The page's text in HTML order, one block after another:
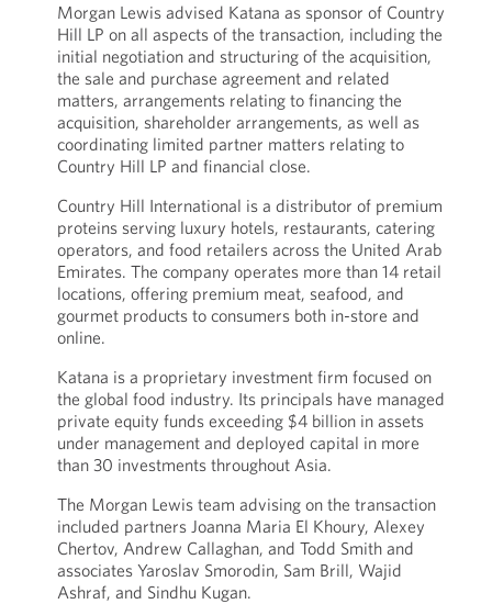
Morgan Lewis advised Katana as sponsor of Country
Hill LP on all aspects of the transaction, including the
initial negotiation and structuring of the acquisition,
the sale and purchase agreement and related
matters, arrangements relating to financing the
acquisition, shareholder arrangements, as well as
coordinating limited partner matters relating to
Country Hill LP and financial close.
Country Hill International is a distributor of premium
proteins serving luxury hotels, restaurants, catering
operators, and food retailers across the United Arab
Emirates. The company operates more than 14 retail
locations, offering premium meat, seafood, and
gourmet products to consumers both in-store and
online.
Katana is a proprietary investment firm focused on
the global food industry. Its principals have managed
private equity funds exceeding $4 billion in assets
under management and deployed capital in more
than 30 investments throughout Asia.
The Morgan Lewis team advising on the transaction
included partners Joanna Maria El Khoury, Alexey
Chertov, Andrew Callaghan, and Todd Smith and
associates Yaroslav Smorodin, Sam Brill, Wajid
Ashraf, and Sindhu Kugan.